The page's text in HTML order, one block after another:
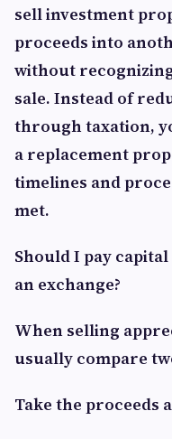
sell investment
proceeds into
without
sale. Instead of
through taxation,
a replacement
timelines and
met.
Should I pay
an exchange?
When selling
usually compare
Take the proceeds